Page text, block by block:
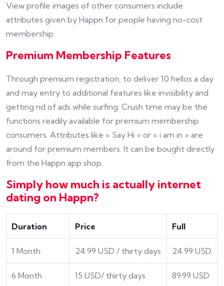
View profile images of other consumers include
attributes given by Happn for people having no-cost
membership.
Premium Membership Features
Through premium registration, to deliver 10 hellos a day
and may entry to additional features like invisibility and
getting rid of ads while surfing. Crush time may be the
functions readily available for premium membership
consumers. Attributes like « Say Hi » or « i am in » are
around for premium members. It can be bought directly
from the Happn app shop.
Simply how much is actually internet
dating on Happn?
Duration Price Full
1 Month 24.99 USD / thirty days 24.99 USD
6 Month 15 USD/ thirty days 89.99 USD